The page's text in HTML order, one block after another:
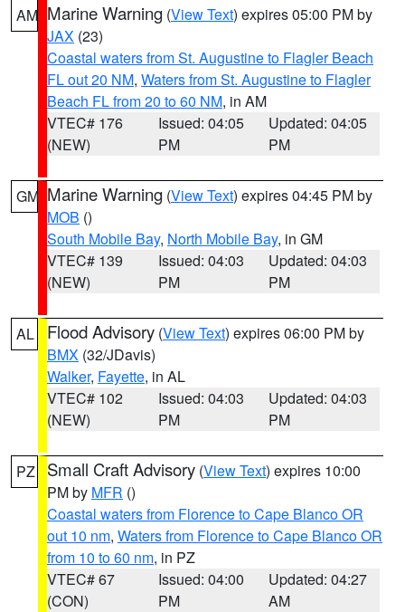
AM Marine Warning (View Text) expires 05:00 PM by
JAX (23)
Coastal waters from St. Augustine to Flagler Beach
FL out 20 NM, Waters from St. Augustine to Flagler
Beach FL from 20 to 60 NM, in AM
VTEC# 176
(NEW)
Issued: 04:05
PM
Updated: 04:05
PM
GM Marine Warning (View Text) expires 04:45 PM by
MOB ()
South Mobile Bay, North Mobile Bay, in GM
VTEC# 139
(NEW)
Issued: 04:03
PM
Updated: 04:03
PM
AL Flood Advisory (View Text) expires 06:00 PM by
BMX (32/JDavis)
Walker, Fayette, in AL
VTEC# 102
(NEW)
Issued: 04:03
PM
Updated: 04:03
PM
PZ Small Craft Advisory (View Text) expires 10:00
PM by MFR ()
Coastal waters from Florence to Cape Blanco OR
out 10 nm, Waters from Florence to Cape Blanco OR
from 10 to 60 nm, in PZ
VTEC# 67
(CON)
Issued: 04:00
PM
Updated: 04:27
AM